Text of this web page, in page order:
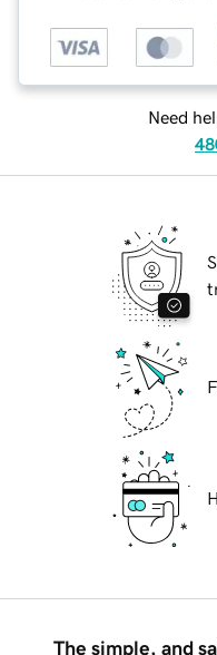
Need
The simple, and